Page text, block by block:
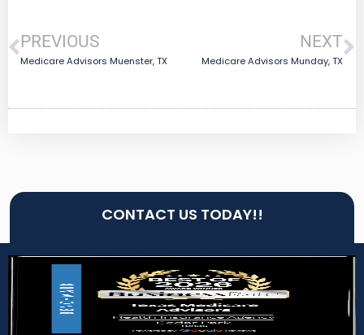
PREVIOUS
Medicare Advisors Muenster, TX
NEXT
Medicare Advisors Munday, TX
CONTACT US TODAY!!